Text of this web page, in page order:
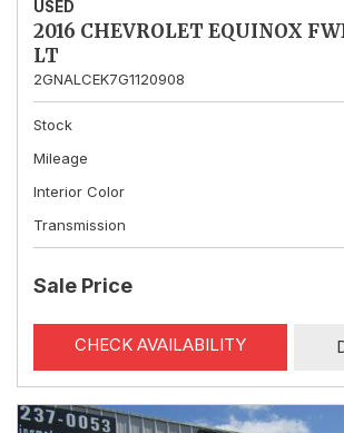
USED
2016 CHEVROLET EQUINOX
LT
2GNALCEK7G1120908
Stock
Mileage
Interior Color
Transmission
Sale Price
CHECK AVAILABILITY